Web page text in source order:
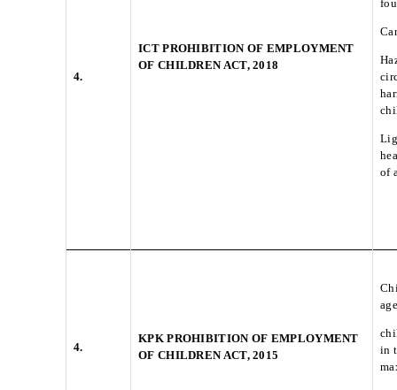
4.
ICT PROHIBITION OF EMPLOYMENT
OF CHILDREN ACT, 2018
of
4.
KPK PROHIBITION OF EMPLOYMENT
OF CHILDREN ACT, 2015
age
in